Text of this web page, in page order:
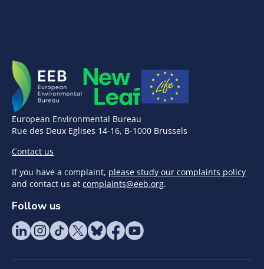
European Environmental Bureau
Rue des Deux Eglises 14-16, B-1000 Brussels
Contact us
If you have a complaint, please study our complaints policy
and contact us at complaints@eeb.org.
Follow us